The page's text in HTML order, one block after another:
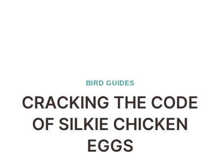
BIRD GUIDES
CRACKING THE CODE
OF SILKIE CHICKEN
EGGS